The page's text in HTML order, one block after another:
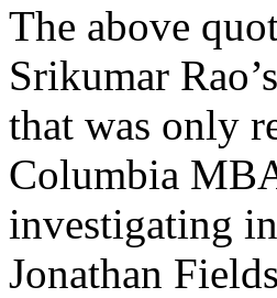
The above
Srikumar
that was only
Columbia
investigating
Jonathan